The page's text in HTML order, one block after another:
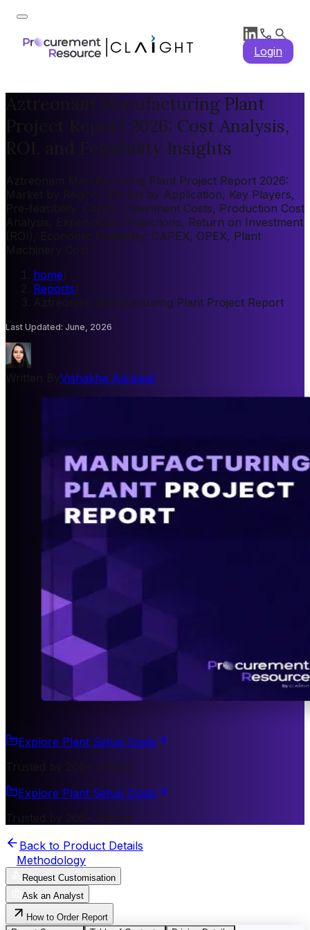
Login
Aztreonam Manufacturing Plant
Project Report 2026: Cost Analysis,
ROI, and Feasibility Insights
Aztreonam Manufacturing Plant Project Report 2026:
Market by Region, Market by Application, Key Players,
Pre-feasibility, Capital Investment Costs, Production Cost
Analysis, Expenditure Projections, Return on Investment
(ROI), Economic Feasibility, CAPEX, OPEX, Plant
home
Reports
Aztreonam Manufacturing Plant Project Report
Last Updated: June, 2026
Vishakha Agrawal
Explore Plant Setup Costs
Trusted by 200+ Clients
Explore Plant Setup Costs
Trusted by 200+ Clients
Back to Product Details
Methodology
Request Customisation
Ask an Analyst
How to Order Report